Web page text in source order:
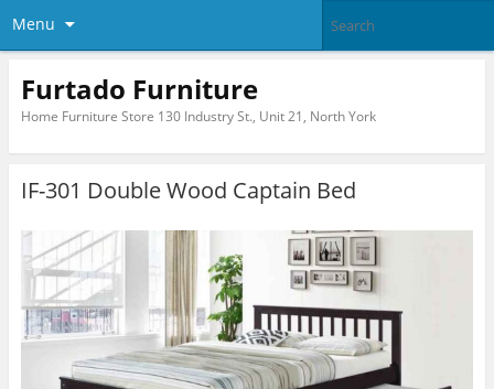
Menu
Furtado Furniture
Home Furniture Store 130 Industry St., Unit 21, North York
IF-301 Double Wood Captain Bed